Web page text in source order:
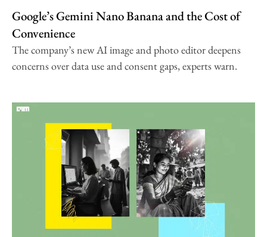
Google’s Gemini Nano Banana and the Cost of
Convenience
The company’s new AI image and photo editor deepens
concerns over data use and consent gaps, experts warn.